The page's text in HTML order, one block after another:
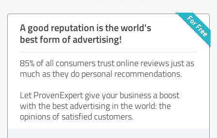
A good reputation is the world's
best form of advertising!
85% of all consumers trust online reviews just as
much as they do personal recommendations.
Let ProvenExpert give your business a boost
with the best advertising in the world: the
opinions of satisfied customers.